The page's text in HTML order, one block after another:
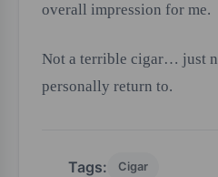
overall impression for me.
Not a terrible cigar… just
personally return to.
Tags: Cigar